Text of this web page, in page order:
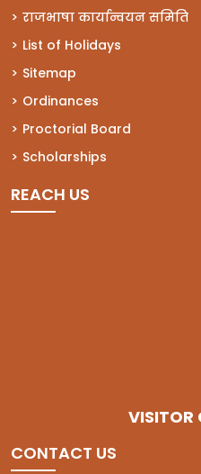
राजभाषा कार्यान्वयन समिति
List of Holidays
Sitemap
Ordinances
Proctorial Board
Scholarships
REACH US
VISITOR
CONTACT US